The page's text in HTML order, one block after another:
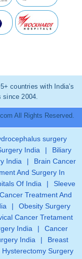
countries with India’s
2004.
All Rights Reserved.
surgery
India |
Biliary
India |
Brain Cancer
And Surgery In
Of India |
Sleeve
Treatment And
|
Obesity Surgery
Cancer Tretament
India |
Cancer
India |
Breast
Hysterectomy Surgery